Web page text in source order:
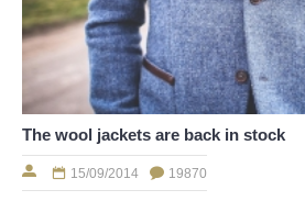
The wool jackets are back in stock
15/09/2014 19870